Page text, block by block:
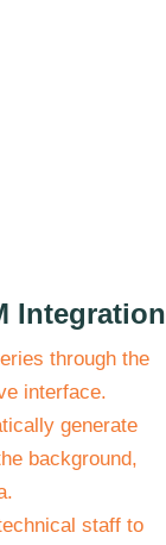
Integration
through the
interface.
generate
background,
staff to